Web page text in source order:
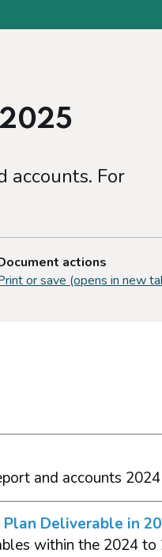
accounts. For
actions
or save (opens in new
and accounts
Deliverable in
within the 2024 to